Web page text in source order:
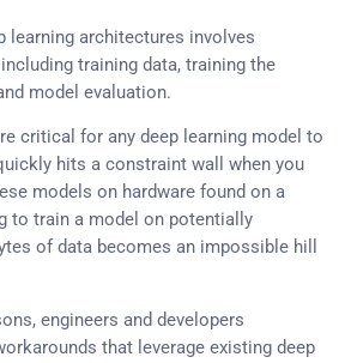
learning architectures involves
training data, training the
model evaluation.
critical for any deep learning model to
hits a constraint wall when you
models on hardware found on a
to train a model on potentially
of data becomes an impossible hill
engineers and developers
that leverage existing deep